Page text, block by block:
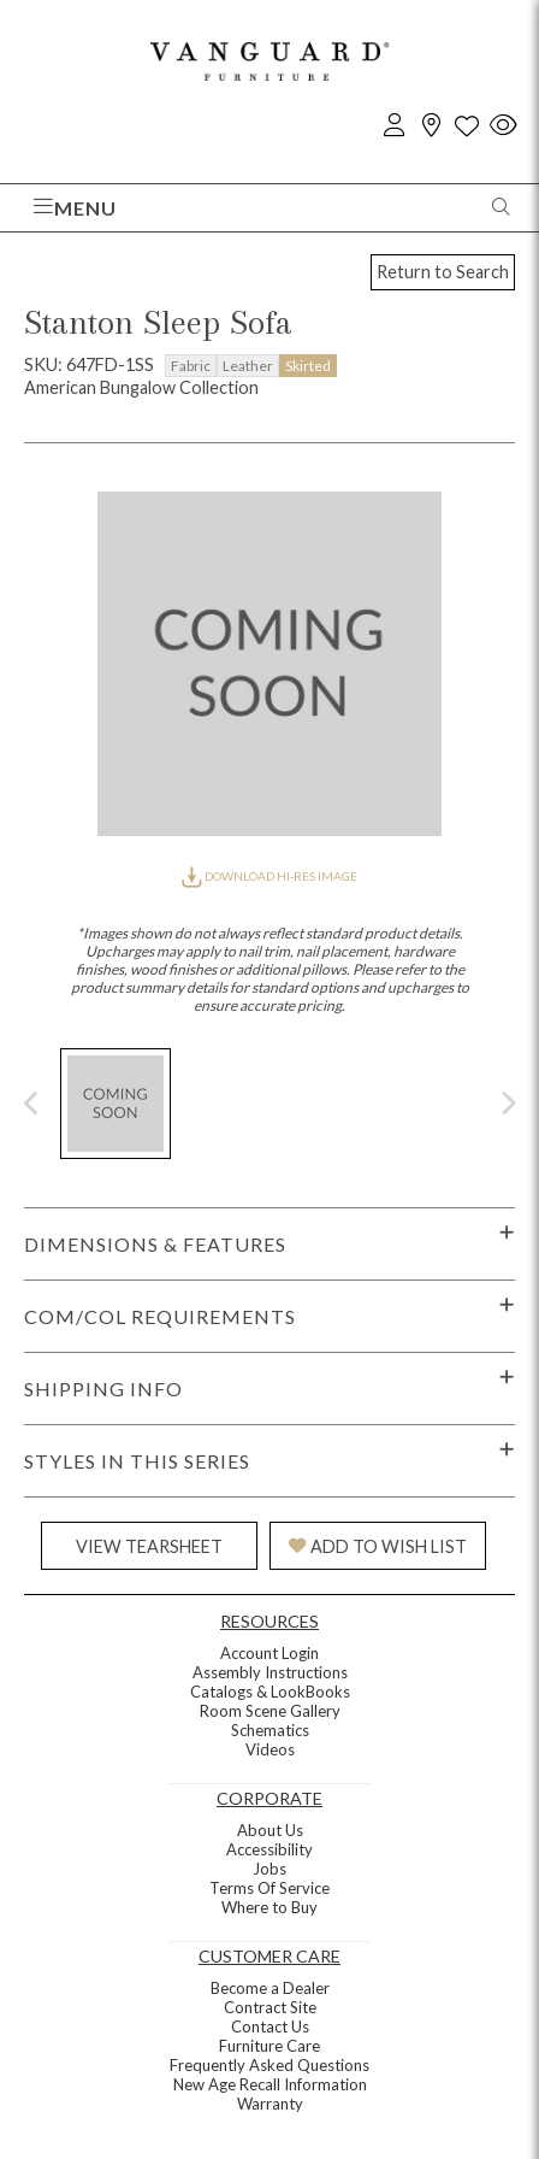
MENU
Return to Search
Stanton Sleep Sofa
SKU: 647FD-1SS Fabric Leather Skirted
American Bungalow Collection
DOWNLOAD HI-RES IMAGE
*Images shown do not always reflect standard product details.
Upcharges may apply to nail trim, nail placement, hardware
finishes, wood finishes or additional pillows. Please refer to the
product summary details for standard options and upcharges to
ensure accurate pricing.
DIMENSIONS & FEATURES
COM/COL REQUIREMENTS
SHIPPING INFO
STYLES IN THIS SERIES
VIEW TEARSHEET ADD TO WISH LIST
RESOURCES
Account Login
Assembly Instructions
Catalogs & LookBooks
Room Scene Gallery
Schematics
Videos
CORPORATE
About Us
Accessibility
Jobs
Terms Of Service
Where to Buy
CUSTOMER CARE
Become a Dealer
Contract Site
Contact Us
Furniture Care
Frequently Asked Questions
New Age Recall Information
Warranty